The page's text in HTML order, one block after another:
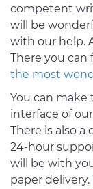
competent
will be
with our help.
There you
the most
You can make
interface of
There is also a
24-hour
will be with
paper delivery.